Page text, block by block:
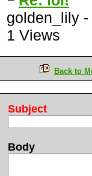
golden_lily -
1 Views
Back to
Subject
Body